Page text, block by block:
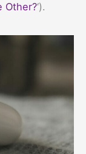
Other?‘).